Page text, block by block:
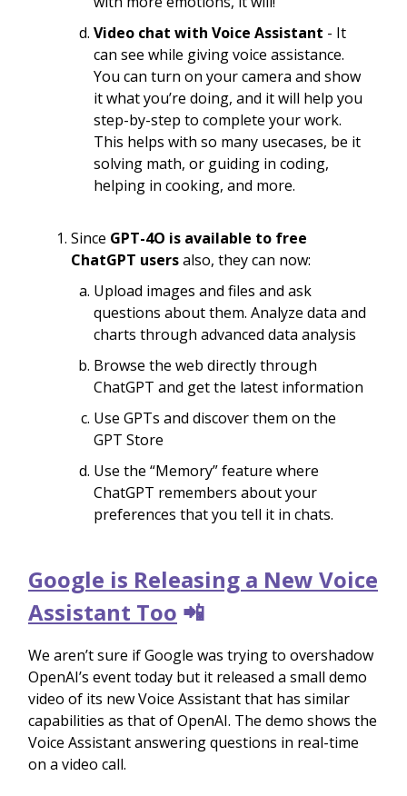
Video chat with Voice Assistant - It
can see while giving voice assistance.
You can turn on your camera and show
it what you’re doing, and it will help you
step-by-step to complete your work.
This helps with so many usecases, be it
solving math, or guiding in coding,
helping in cooking, and more.
Since GPT-4O is available to free
ChatGPT usersalso, they can now:
Upload images and files and ask
questions about them. Analyze data and
charts through advanced data analysis
Browse the web directly through
ChatGPT and get the latest information
Use GPTs and discover them on the
GPT Store
Use the “Memory” feature where
ChatGPT remembers about your
preferences that you tell it in chats.
Google is Releasing a New Voice
Assistant Too 📲
We aren’t sure if Google was trying to overshadow
OpenAI’s event today but it released a small demo
video of its new Voice Assistant that has similar
capabilities as that of OpenAI. The demo shows the
Voice Assistant answering questions in real-time
on a video call.